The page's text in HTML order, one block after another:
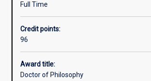
including
the
capacity
to
formulate
Full Time
Credit points:
96
Award title:
Doctor of Philosophy